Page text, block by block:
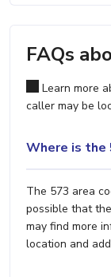
FAQs
Learn more
caller may be
Where is the
The 573 area
possible that
may find more
location and